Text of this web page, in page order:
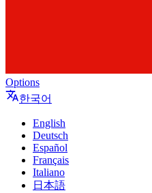
Options
한국어
English
Deutsch
Español
Français
Italiano
日本語